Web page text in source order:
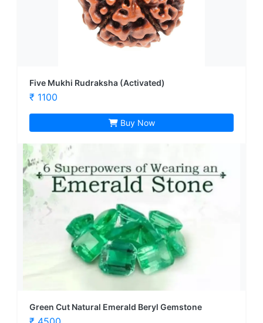
Five Mukhi Rudraksha (Activated)
₹ 1100
Buy Now
Green Cut Natural Emerald Beryl Gemstone